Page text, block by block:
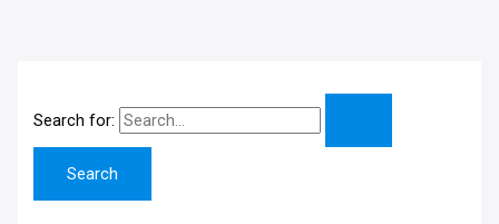
Search for: